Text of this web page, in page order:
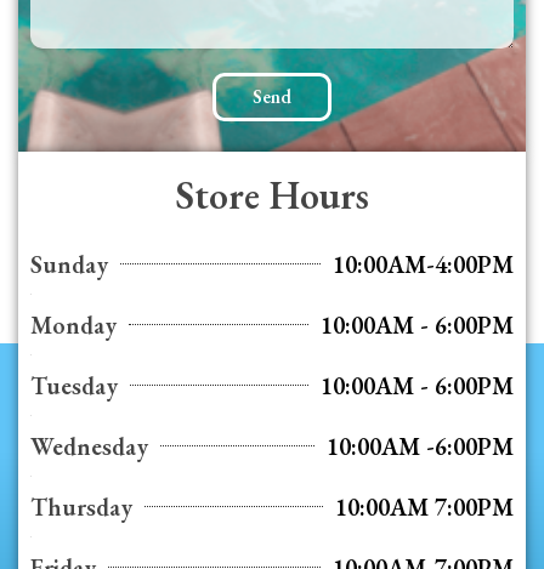
Send
Store Hours
Sunday
10:00AM-4:00PM
Monday
10:00AM - 6:00PM
Tuesday
10:00AM - 6:00PM
Wednesday
10:00AM -6:00PM
Thursday
10:00AM 7:00PM